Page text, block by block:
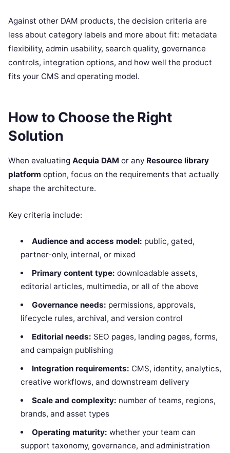
Against other DAM products, the decision criteria are
less about category labels and more about fit: metadata
flexibility, admin usability, search quality, governance
controls, integration options, and how well the product
fits your CMS and operating model.
How to Choose the Right
Solution
When evaluating Acquia DAM or any Resource library
platform option, focus on the requirements that actually
shape the architecture.
Key criteria include:
Audience and access model: public, gated,
partner-only, internal, or mixed
Primary content type: downloadable assets,
editorial articles, multimedia, or all of the above
Governance needs: permissions, approvals,
lifecycle rules, archival, and version control
Editorial needs: SEO pages, landing pages, forms,
and campaign publishing
Integration requirements: CMS, identity, analytics,
creative workflows, and downstream delivery
Scale and complexity: number of teams, regions,
brands, and asset types
Operating maturity: whether your team can
support taxonomy, governance, and administration